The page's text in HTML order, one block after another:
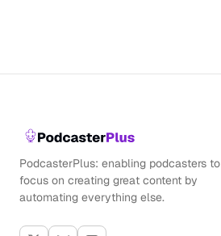
PodcasterPlus: enabling podcasters to
focus on creating great content by
automating everything else.